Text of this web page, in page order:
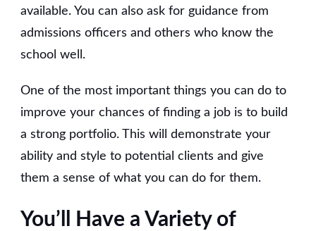
available. You can also ask for guidance from
admissions officers and others who know the
school well.
One of the most important things you can do to
improve your chances of finding a job is to build
a strong portfolio. This will demonstrate your
ability and style to potential clients and give
them a sense of what you can do for them.
You’ll Have a Variety of